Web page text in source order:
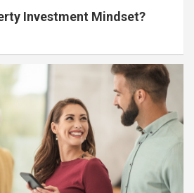
Investment Mindset?